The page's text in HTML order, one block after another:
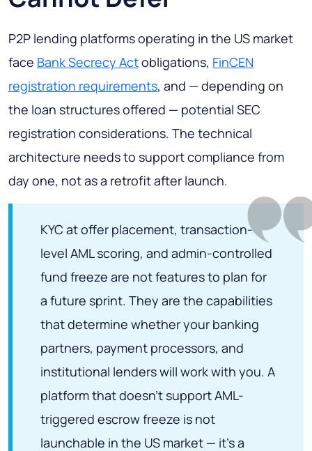
P2P lending platforms operating in the US market
face Bank Secrecy Actobligations, FinCEN
registration requirements, and — depending on
the loan structures offered — potential SEC
registration considerations. The technical
architecture needs to support compliance from
day one, not as a retrofit after launch.
KYC at offer placement, transaction-
level AML scoring, and admin-controlled
fund freeze are not features to plan for
a future sprint. They are the capabilities
that determine whether your banking
partners, payment processors, and
institutional lenders will work with you. A
platform that doesn't support AML-
triggered escrow freeze is not
launchable in the US market — it's a